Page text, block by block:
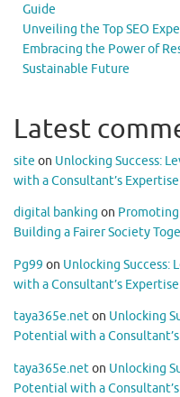
Guide
Unveiling the Top SEO
Embracing the Power of
Sustainable Future
Latest
site on Unlocking Success:
with a Consultant’s Expertise
digital banking on Promoting
Building a Fairer Society
Pg99 on Unlocking Success:
with a Consultant’s Expertise
taya365e.neton Unlocking
Potential with a
taya365e.neton Unlocking
Potential with a